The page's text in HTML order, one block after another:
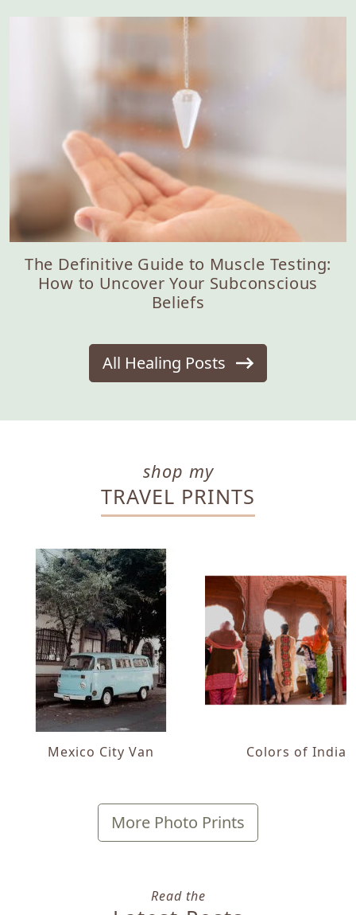
The Definitive Guide to Muscle Testing:
How to Uncover Your Subconscious
Beliefs
All Healing Posts
shop my
TRAVEL PRINTS
Mexico City Van Colors of India
More Photo Prints
Read the